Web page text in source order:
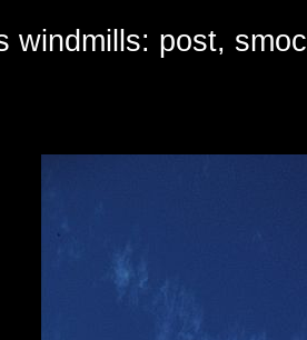
windmills: post,